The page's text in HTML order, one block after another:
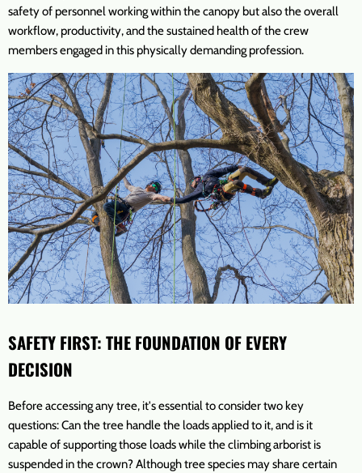
safety of personnel working within the canopy but also the overall
workflow, productivity, and the sustained health of the crew
members engaged in this physically demanding profession.
SAFETY FIRST: THE FOUNDATION OF EVERY
DECISION
Before accessing any tree, it's essential to consider two key
questions: Can the tree handle the loads applied to it, and is it
capable of supporting those loads while the climbing arborist is
suspended in the crown? Although tree species may share certain